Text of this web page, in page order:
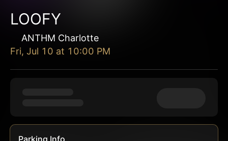
LOOFY
ANTHM Charlotte
Fri, Jul 10 at 10:00 PM
Parking Info